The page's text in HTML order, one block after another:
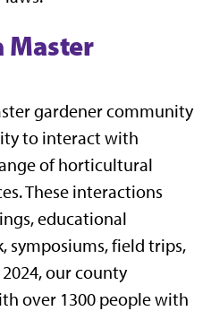
Master
gardener community
to interact with
of horticultural
These interactions
educational
symposiums, field trips,
our county
over 1300 people with